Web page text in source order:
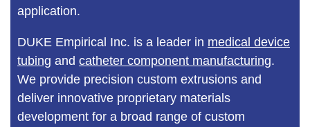
application.
DUKE Empirical Inc. is a leader in medical device
tubing and catheter component manufacturing.
We provide precision custom extrusions and
deliver innovative proprietary materials
development for a broad range of custom